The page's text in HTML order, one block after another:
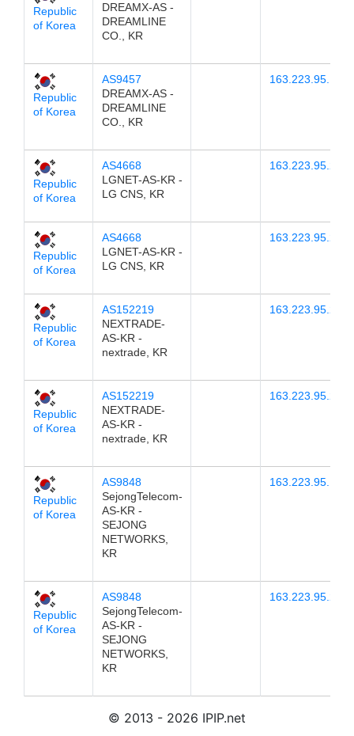
Republic
of Korea
DREAMX-AS -
DREAMLINE
CO., KR
Republic
of Korea
AS9457
DREAMX-AS -
DREAMLINE
CO., KR
163.223.95.14
Republic
of Korea
AS4668
LGNET-AS-KR -
LG CNS, KR
163.223.95.23
Republic
of Korea
AS4668
LGNET-AS-KR -
LG CNS, KR
163.223.95.24
Republic
of Korea
AS152219
NEXTRADE-
AS-KR -
nextrade, KR
163.223.95.22
Republic
of Korea
AS152219
NEXTRADE-
AS-KR -
nextrade, KR
163.223.95.21
Republic
of Korea
AS9848
SejongTelecom-
AS-KR -
SEJONG
NETWORKS,
KR
163.223.95.19
Republic
of Korea
AS9848
SejongTelecom-
AS-KR -
SEJONG
NETWORKS,
KR
163.223.95.20
© 2013 - 2026 IPIP.net